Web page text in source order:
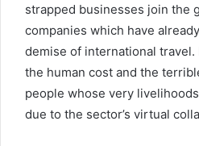
strapped businesses join the
companies which have
demise of international
the human cost and the
people whose very
due to the sector’s virtual